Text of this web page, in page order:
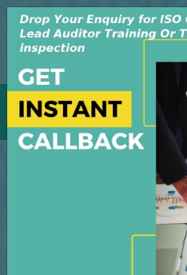
MENU
Pre-
M/S OSS Certification
an independent
the year 2008, in